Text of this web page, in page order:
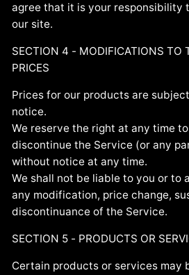
agree that it is your responsibility
our site.
SECTION 4 - MODIFICATIONS TO
PRICES
Prices for our products are
notice.
We reserve the right at any time
discontinue the Service (or any
without notice at any time.
We shall not be liable to you or
any modification, price change,
discontinuance of the Service.
SECTION 5 - PRODUCTS OR
Certain products or services may